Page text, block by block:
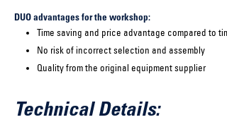
DUO advantages for the workshop:
Time saving and price advantage compared to
No risk of incorrect selection and assembly
Quality from the original equipment supplier
Technical Details: